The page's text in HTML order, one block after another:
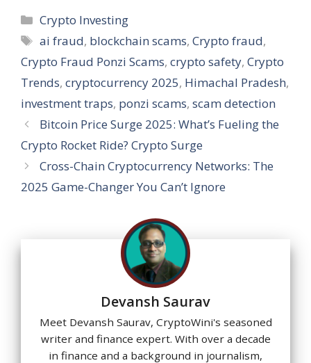
at
s
A
p
p
e
b
o
o
k
e
gr
a
m
e
dI
n
e
st
a
g
e
l
Categories
Crypto Investing
Tags
ai fraud, blockchain scams,Crypto fraud,
Crypto Fraud Ponzi Scams, crypto safety, Crypto
Trends, cryptocurrency 2025, Himachal Pradesh,
investment traps, ponzi scams, scam detection
Bitcoin Price Surge 2025: What’s Fueling the
Crypto Rocket Ride? Crypto Surge
Cross-Chain Cryptocurrency Networks: The
2025 Game-Changer You Can’t Ignore
Devansh Saurav
Meet Devansh Saurav, CryptoWini's seasoned
writer and finance expert. With over a decade
in finance and a background in journalism,